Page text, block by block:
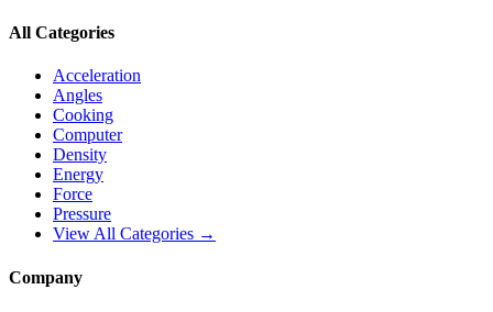
All Categories
Acceleration
Angles
Cooking
Computer
Density
Energy
Force
Pressure
View All Categories →
Company